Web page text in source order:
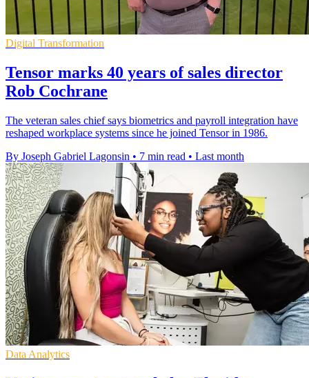
Digital Transformation
Tensor marks 40 years of sales director
Rob Cochrane
The veteran sales chief says biometrics and payroll integration have
reshaped workplace systems since he joined Tensor in 1986.
By Joseph Gabriel Lagonsin • 7 min read • Last month
Data Analytics